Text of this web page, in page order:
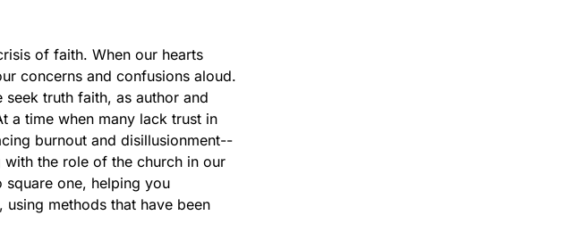
of faith. When our hearts
concerns and confusions aloud.
truth faith, as author and
a time when many lack trust in
burnout and disillusionment--
the role of the church in our
square one, helping you
methods that have been